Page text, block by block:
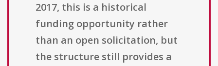
2017, this is a historical
funding opportunity rather
than an open solicitation, but
the structure still provides a